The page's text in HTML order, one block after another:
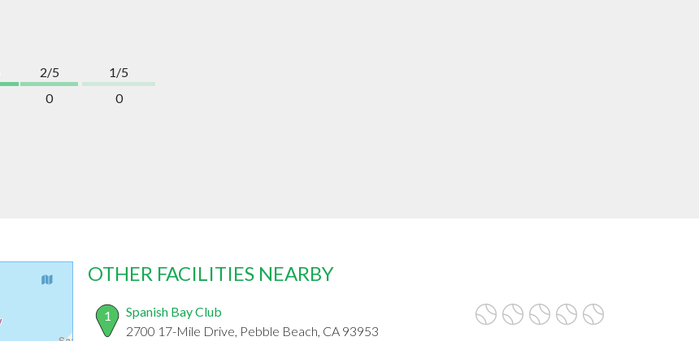
2/5
0
1/5
0
OTHER FACILITIES NEARBY
1
Spanish Bay Club
2700 17-Mile Drive, Pebble Beach, CA 93953